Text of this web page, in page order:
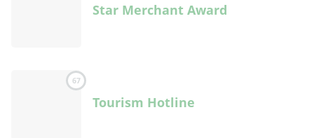
Star Merchant Award
67
Tourism Hotline